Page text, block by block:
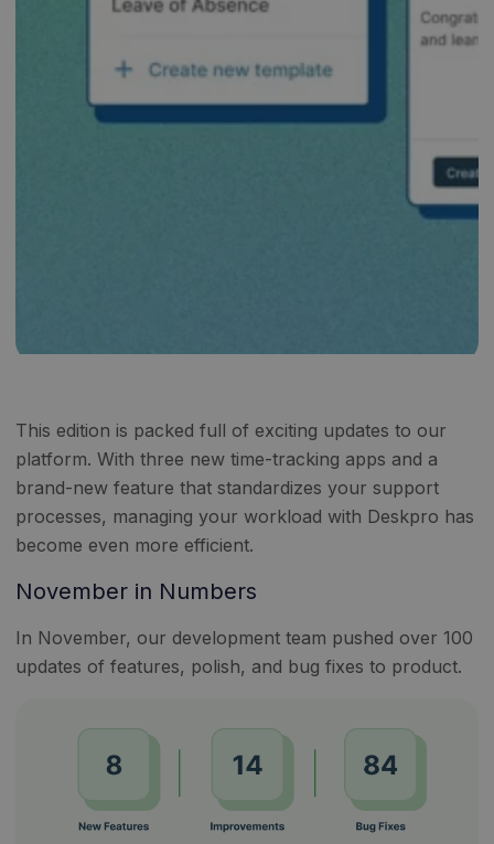
This edition is packed full of exciting updates to our
platform. With three new time-tracking apps and a
brand-new feature that standardizes your support
processes, managing your workload with Deskpro has
become even more efficient.
November in Numbers
In November, our development team pushed over 100
updates of features, polish, and bug fixes to product.